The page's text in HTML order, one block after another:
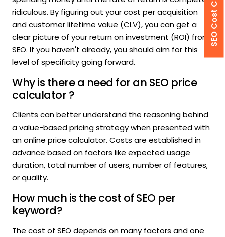
ridiculous. By figuring out your cost per acquisition
and customer lifetime value (CLV), you can get a
clear picture of your return on investment (ROI) from
SEO. If you haven't already, you should aim for this
level of specificity going forward.
Why is there a need for an SEO price
calculator ?
Clients can better understand the reasoning behind
a value-based pricing strategy when presented with
an online price calculator. Costs are established in
advance based on factors like expected usage
duration, total number of users, number of features,
or quality.
How much is the cost of SEO per
keyword?
The cost of SEO depends on many factors and one